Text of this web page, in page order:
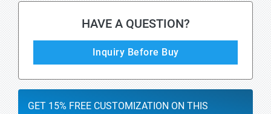
HAVE A QUESTION?
Inquiry Before Buy
GET 15% FREE CUSTOMIZATION ON THIS